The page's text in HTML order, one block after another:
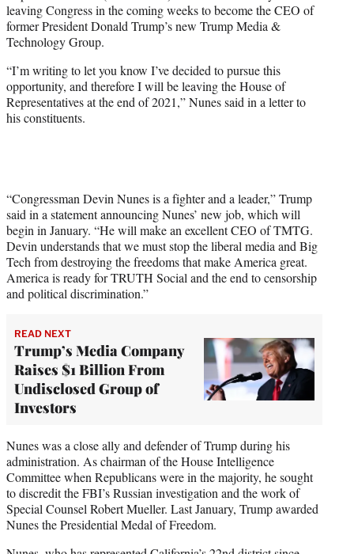
e
r
)
leaving Congress in the coming weeks to become the CEO of
former President Donald Trump’s new Trump Media &
Technology Group.
“I’m writing to let you know I’ve decided to pursue this
opportunity, and therefore I will be leaving the House of
Representatives at the end of 2021,” Nunes said in a letter to
his constituents.
“Congressman Devin Nunes is a fighter and a leader,” Trump
said in a statement announcing Nunes’ new job, which will
begin in January. “He will make an excellent CEO of TMTG.
Devin understands that we must stop the liberal media and Big
Tech from destroying the freedoms that make America great.
America is ready for TRUTH Social and the end to censorship
and political discrimination.”
READ NEXT
Trump’s Media Company
Raises $1 Billion From
Undisclosed Group of
Investors
Nunes was a close ally and defender of Trump during his
administration. As chairman of the House Intelligence
Committee when Republicans were in the majority, he sought
to discredit the FBI’s Russian investigation and the work of
Special Counsel Robert Mueller. Last January, Trump awarded
Nunes the Presidential Medal of Freedom.